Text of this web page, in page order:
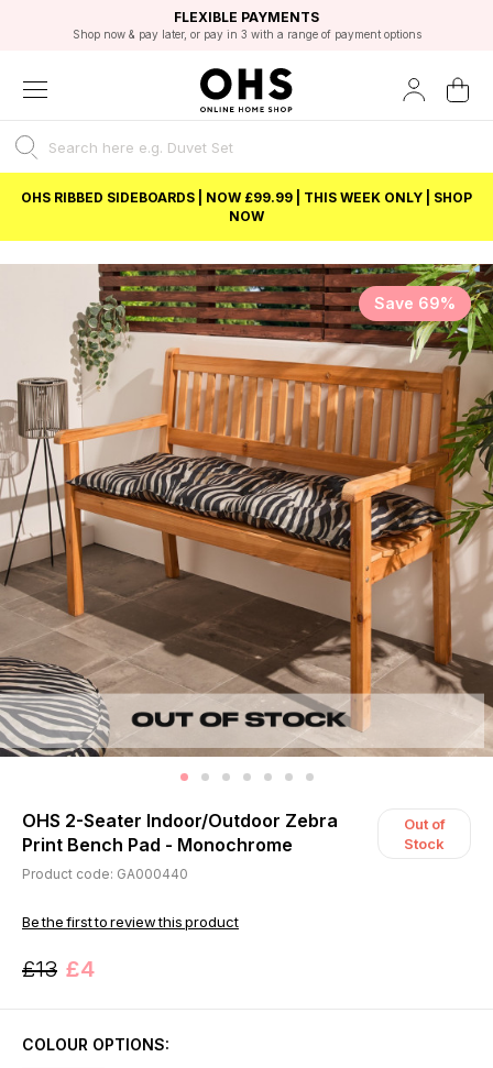
FAST DELIVERY OPTIONS
FLEXIBLE PAYMENTS
Shop now & pay later, or pay in 3 with a range of payment options
STUDENT DISCOUNT
Unlock 5% student discount with Student Beans
EXCELLENT 4.8/5 GOOGLE
BEST PRICE
OHS RIBBED SIDEBOARDS | NOW £99.99 | THIS WEEK ONLY | SHOP
NOW
Save 69%
OHS 2-Seater Indoor/Outdoor Zebra
Print Bench Pad - Monochrome
Out of
Stock
Product code: GA000440
Be the first to review this product
£13 £4
COLOUR OPTIONS: